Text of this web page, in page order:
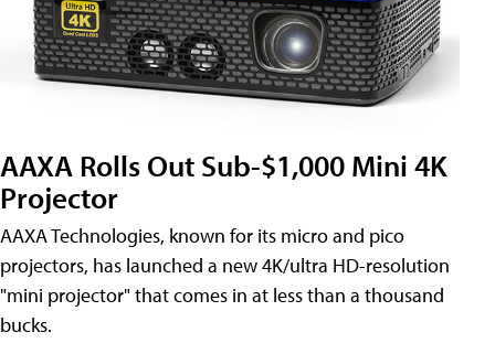
AAXA Rolls Out Sub-$1,000 Mini 4K
Projector
AAXA Technologies, known for its micro and pico
projectors, has launched a new 4K/ultra HD-resolution
"mini projector" that comes in at less than a thousand
bucks.